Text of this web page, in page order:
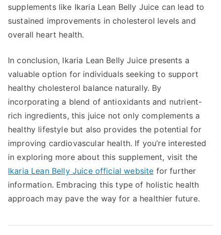
supplements like Ikaria Lean Belly Juice can lead to
sustained improvements in cholesterol levels and
overall heart health.
In conclusion, Ikaria Lean Belly Juice presents a
valuable option for individuals seeking to support
healthy cholesterol balance naturally. By
incorporating a blend of antioxidants and nutrient-
rich ingredients, this juice not only complements a
healthy lifestyle but also provides the potential for
improving cardiovascular health. If you’re interested
in exploring more about this supplement, visit the
Ikaria Lean Belly Juice official website for further
information. Embracing this type of holistic health
approach may pave the way for a healthier future.